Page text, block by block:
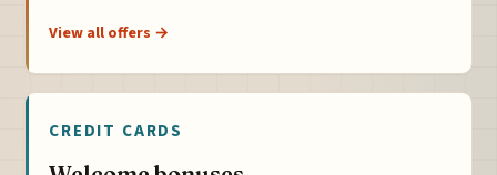
View all offers →
CREDIT CARDS